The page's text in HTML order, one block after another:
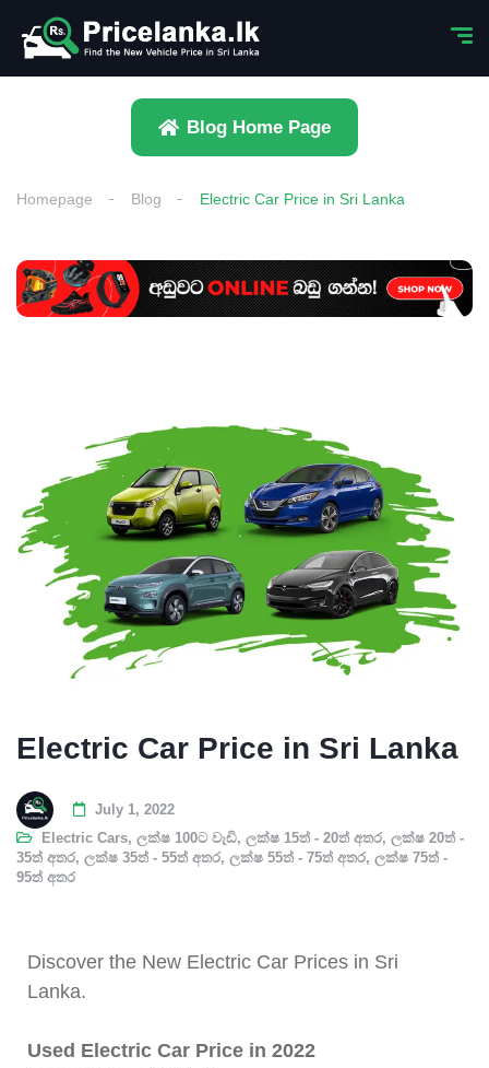
Blog Home Page
Homepage Blog Electric Car Price in Sri Lanka
Electric Car Price in Sri Lanka
July 1, 2022
Electric Cars, ලක්ෂ 100ට වැඩි, ලක්ෂ 15ත් - 20ත් අතර, ලක්ෂ 20ත් -
35ත් අතර, ලක්ෂ 35ත් - 55ත් අතර, ලක්ෂ 55ත් - 75ත් අතර, ලක්ෂ 75ත් -
95ත් අතර
Discover the New Electric Car Prices in Sri
Lanka.
Used Electric Car Price in 2022